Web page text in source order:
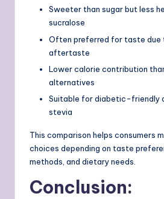
Sweeter than sugar but less
sucralose
Often preferred for taste due
aftertaste
Lower calorie contribution
alternatives
Suitable for diabetic-friendly
stevia
This comparison helps consumers
choices depending on taste
methods, and dietary needs.
Conclusion: